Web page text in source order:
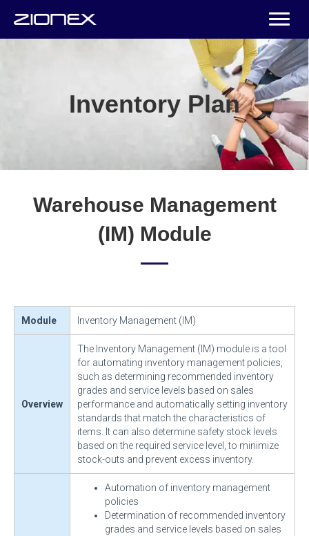
Inventory Plan
Warehouse Management
(IM) Module
Module Inventory Management (IM)
Overview
The Inventory Management (IM) module is a tool
for automating inventory management policies,
such as determining recommended inventory
grades and service levels based on sales
performance and automatically setting inventory
standards that match the characteristics of
items. It can also determine safety stock levels
based on the required service level, to minimize
stock-outs and prevent excess inventory.
Automation of inventory management
policies
Determination of recommended inventory
grades and service levels based on sales